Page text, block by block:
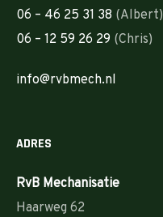
06 – 46 25 31 38 (Albert)
06 – 12 59 26 29 (Chris)
info@rvbmech.nl
ADRES
RvB Mechanisatie
Haarweg 62